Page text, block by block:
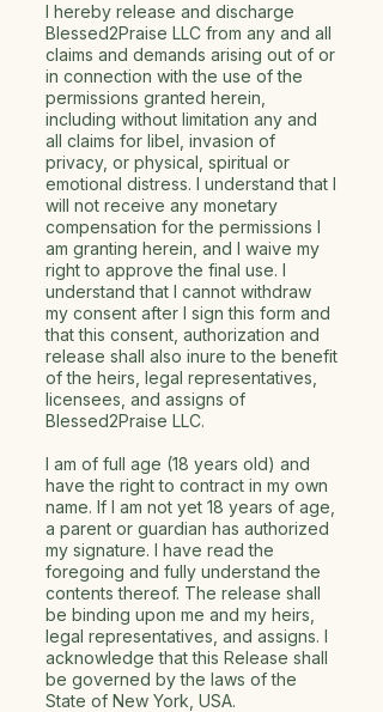
I hereby release and discharge
Blessed2Praise LLC from any and all
claims and demands arising out of or
in connection with the use of the
permissions granted herein,
including without limitation any and
all claims for libel, invasion of
privacy, or physical, spiritual or
emotional distress. I understand that I
will not receive any monetary
compensation for the permissions I
am granting herein, and I waive my
right to approve the final use. I
understand that I cannot withdraw
my consent after I sign this form and
that this consent, authorization and
release shall also inure to the benefit
of the heirs, legal representatives,
licensees, and assigns of
Blessed2Praise LLC.
I am of full age (18 years old) and
have the right to contract in my own
name. If I am not yet 18 years of age,
a parent or guardian has authorized
my signature. I have read the
foregoing and fully understand the
contents thereof. The release shall
be binding upon me and my heirs,
legal representatives, and assigns. I
acknowledge that this Release shall
be governed by the laws of the
State of New York, USA.